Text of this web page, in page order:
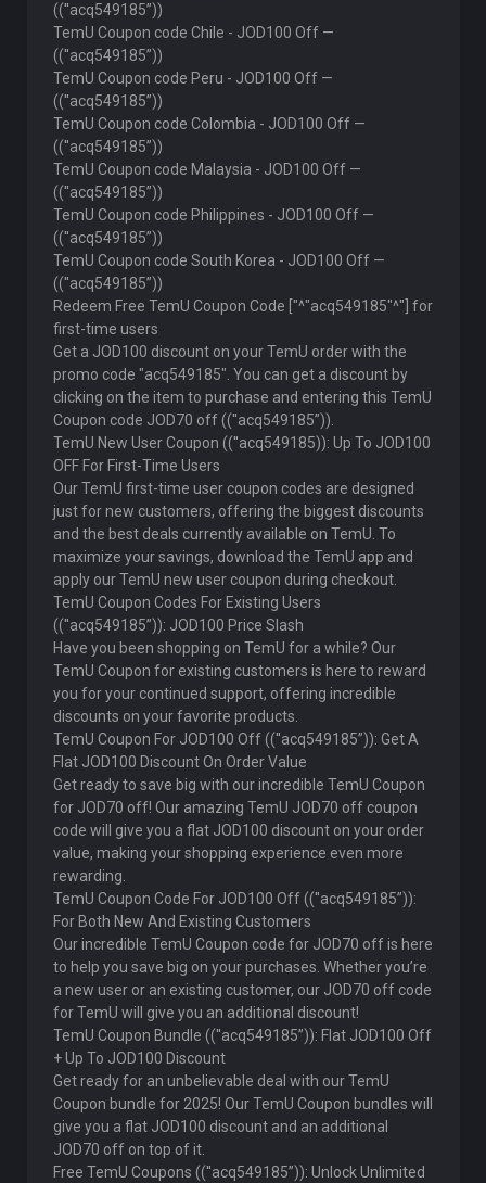
((''acq549185”))
TemU Coupon code Chile - JOD100 Off —
((''acq549185”))
TemU Coupon code Peru - JOD100 Off —
((''acq549185”))
TemU Coupon code Colombia - JOD100 Off —
((''acq549185”))
TemU Coupon code Malaysia - JOD100 Off —
((''acq549185”))
TemU Coupon code Philippines - JOD100 Off —
((''acq549185”))
TemU Coupon code South Korea - JOD100 Off —
((''acq549185”))
Redeem Free TemU Coupon Code ["^"acq549185"^"] for
first-time users
Get a JOD100 discount on your TemU order with the
promo code "acq549185". You can get a discount by
clicking on the item to purchase and entering this TemU
Coupon code JOD70 off ((''acq549185”)).
TemU New User Coupon ((''acq549185)): Up To JOD100
OFF For First-Time Users
Our TemU first-time user coupon codes are designed
just for new customers, offering the biggest discounts
and the best deals currently available on TemU. To
maximize your savings, download the TemU app and
apply our TemU new user coupon during checkout.
TemU Coupon Codes For Existing Users
((''acq549185”)): JOD100 Price Slash
Have you been shopping on TemU for a while? Our
TemU Coupon for existing customers is here to reward
you for your continued support, offering incredible
discounts on your favorite products.
TemU Coupon For JOD100 Off ((''acq549185”)): Get A
Flat JOD100 Discount On Order Value
Get ready to save big with our incredible TemU Coupon
for JOD70 off! Our amazing TemU JOD70 off coupon
code will give you a flat JOD100 discount on your order
value, making your shopping experience even more
rewarding.
TemU Coupon Code For JOD100 Off ((''acq549185”)):
For Both New And Existing Customers
Our incredible TemU Coupon code for JOD70 off is here
to help you save big on your purchases. Whether you’re
a new user or an existing customer, our JOD70 off code
for TemU will give you an additional discount!
TemU Coupon Bundle ((''acq549185”)): Flat JOD100 Off
+ Up To JOD100 Discount
Get ready for an unbelievable deal with our TemU
Coupon bundle for 2025! Our TemU Coupon bundles will
give you a flat JOD100 discount and an additional
JOD70 off on top of it.
Free TemU Coupons ((''acq549185”)): Unlock Unlimited